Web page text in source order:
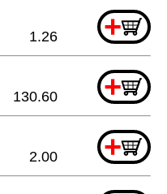
+
1.26
+
130.60
+
2.00